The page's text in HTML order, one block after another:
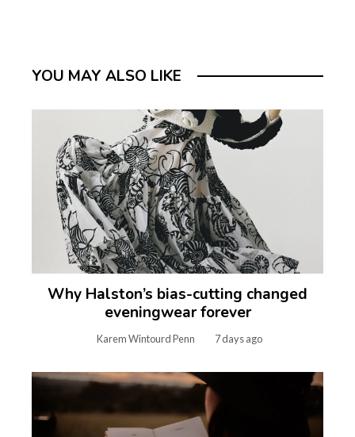
YOU MAY ALSO LIKE
Why Halston’s bias-cutting changed
eveningwear forever
Karem Wintourd Penn 7 days ago